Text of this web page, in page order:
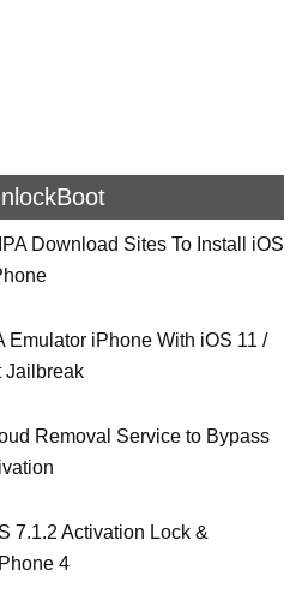
Download Sites To Install iOS
Emulator iPhone With iOS 11 /
Jailbreak
Removal Service to Bypass
7.1.2 Activation Lock &
4